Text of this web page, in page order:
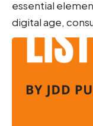
essential
digital age,